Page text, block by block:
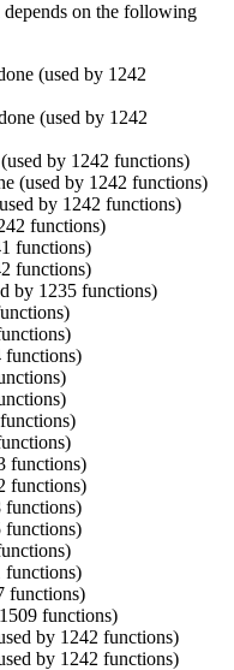
on the following
(used by 1242
(used by 1242
(used by 1242 functions)
(used by 1242 functions)
by 1242 functions)
functions)
functions)
functions)
by 1235 functions)
functions)
functions)
functions)
functions)
functions)
functions)
functions)
functions)
by 1242 functions)
by 1242 functions)